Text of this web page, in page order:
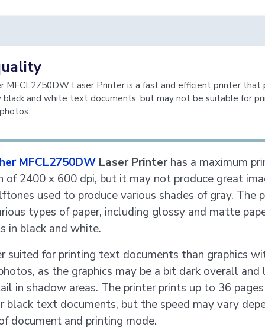
MFCL2750DW Laser Printer is a fast and efficient printer that
black and white text documents, but may not be suitable for
MFCL2750DW Laser Printer has a maximum
of 2400 x 600 dpi, but it may not produce great
used to produce various shades of gray. The
types of paper, including glossy and matte
in black and white.
suited for printing text documents than graphics
as the graphics may be a bit dark overall and
in shadow areas. The printer prints up to 36
black text documents, but the speed may vary
document and printing mode.